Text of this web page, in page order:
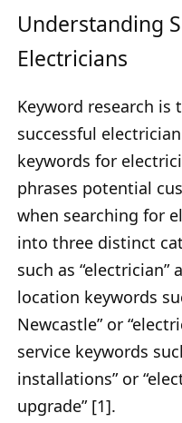
Understanding
Electricians
Keyword research
successful
keywords for
phrases potential
when searching for
into three distinct
such as “electrician”
location keywords
Newcastle” or
service keywords
installations” or
upgrade” [1].